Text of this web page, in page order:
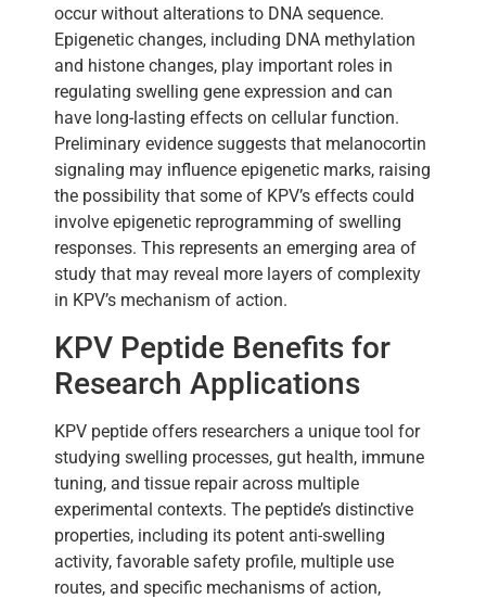
occur without alterations to DNA sequence.
Epigenetic changes, including DNA methylation
and histone changes, play important roles in
regulating swelling gene expression and can
have long-lasting effects on cellular function.
Preliminary evidence suggests that melanocortin
signaling may influence epigenetic marks, raising
the possibility that some of KPV’s effects could
involve epigenetic reprogramming of swelling
responses. This represents an emerging area of
study that may reveal more layers of complexity
in KPV’s mechanism of action.
KPV Peptide Benefits for
Research Applications
KPV peptide offers researchers a unique tool for
studying swelling processes, gut health, immune
tuning, and tissue repair across multiple
experimental contexts. The peptide’s distinctive
properties, including its potent anti-swelling
activity, favorable safety profile, multiple use
routes, and specific mechanisms of action,